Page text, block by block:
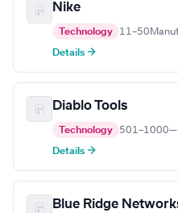
Nike
Technology 11–50
Details →
Diablo Tools
Technology 501–1000—
Details →
Blue Ridge